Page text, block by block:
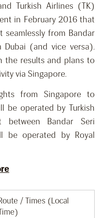
Turkish Airlines (TK)
in February 2016 that
seamlessly from Bandar
Dubai (and vice versa).
the results and plans to
via Singapore.
from Singapore to
be operated by Turkish
between Bandar Seri
be operated by Royal
/ Times (Local